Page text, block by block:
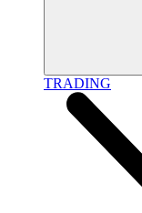
TRADING